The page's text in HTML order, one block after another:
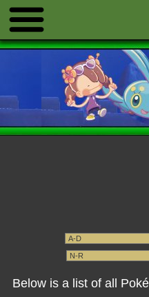
Below is a list of all